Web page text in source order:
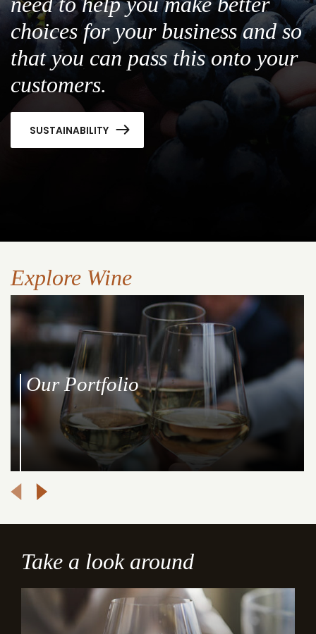
choices for your business and so
that you can pass this onto your
customers.
SUSTAINABILITY
Explore Wine
Our Portfolio
Take a look around